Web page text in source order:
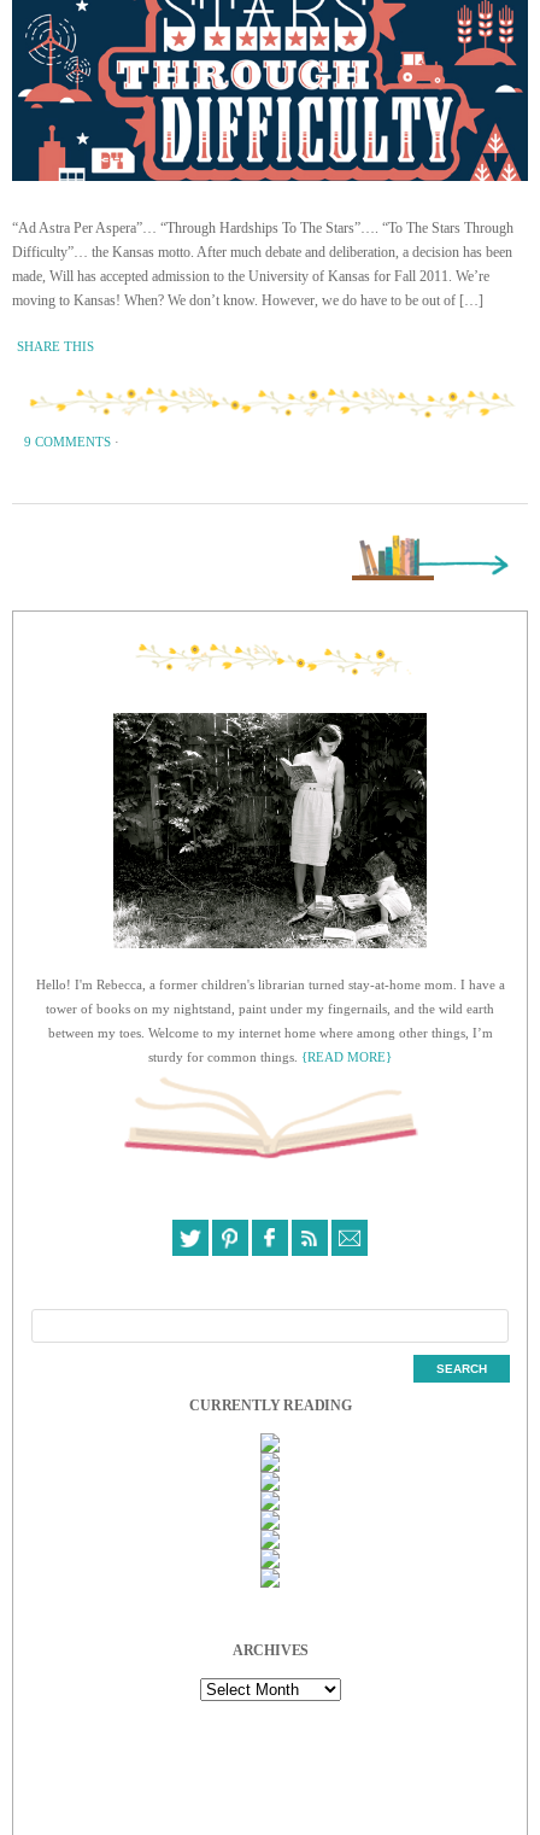
“Ad Astra Per Aspera”… “Through Hardships To The Stars”…. “To The Stars Through
Difficulty”… the Kansas motto. After much debate and deliberation, a decision has been
made, Will has accepted admission to the University of Kansas for Fall 2011. We’re
moving to Kansas! When? We don’t know. However, we do have to be out of […]
SHARE THIS
9 COMMENTS ·
Next Page »
Hello! I'm Rebecca, a former children's librarian turned stay-at-home mom. I have a
tower of books on my nightstand, paint under my fingernails, and the wild earth
between my toes. Welcome to my internet home where among other things, I’m
sturdy for common things. {READ MORE}
CURRENTLY READING
ARCHIVES
Archives